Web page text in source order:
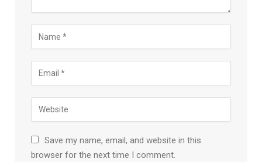
Save my name, email, and website in this
browser for the next time I comment.